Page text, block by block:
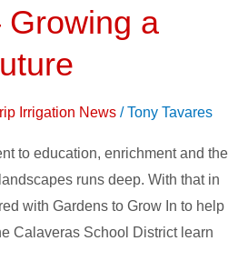
Growing a
Irrigation News /Tony Tavares
to education, enrichment and the
runs deep. With that in
with Gardens to Grow In to help
Calaveras School District learn